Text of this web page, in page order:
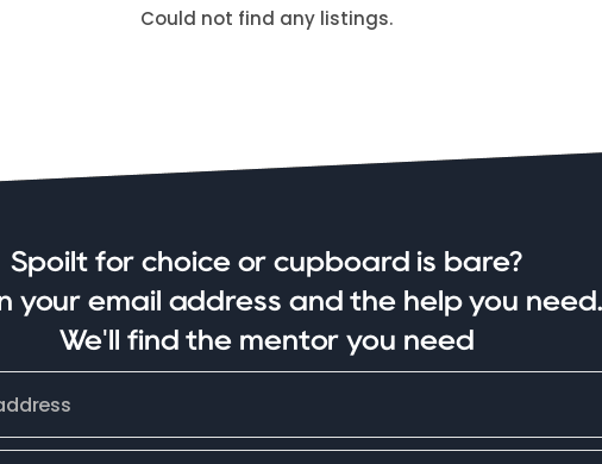
Could not find any listings.
Spoilt for choice or cupboard is bare?
your email address and the help you need.
We'll find the mentor you need